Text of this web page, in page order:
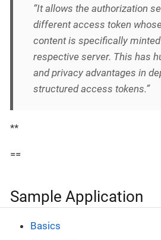
“It allows the authorization
different access token
content is specifically
respective server. This has
and privacy advantages in
structured access tokens.”
**
==
Sample Application
Basics